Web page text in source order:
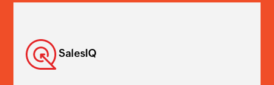
SalesIQ